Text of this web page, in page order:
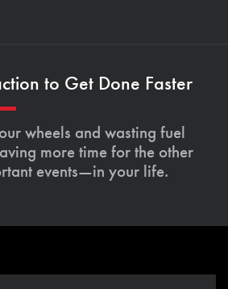
to Get Done Faster
wheels and wasting fuel
more time for the other
events—in your life.